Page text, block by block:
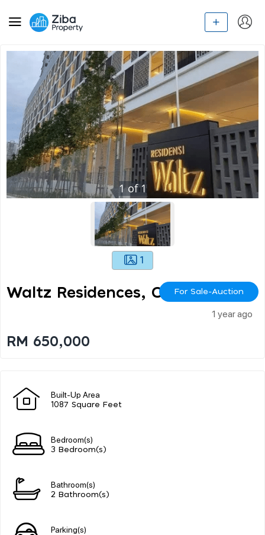
1of1
1
Waltz Residences, OugFor Sale-Auction
1 year ago
RM 650,000
Built-Up Area
1087 Square Feet
Bedroom(s)
3 Bedroom(s)
Bathroom(s)
2 Bathroom(s)
Parking(s)